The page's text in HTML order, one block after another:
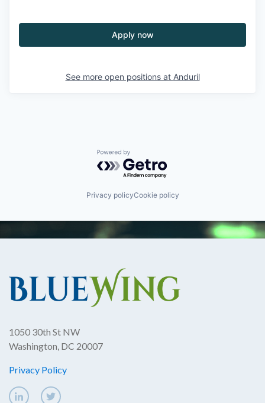
Apply now
See more open positions at Anduril
Powered by Getro.com
Privacy policyCookie policy
1050 30th St NW
Washington, DC 20007
Privacy Policy